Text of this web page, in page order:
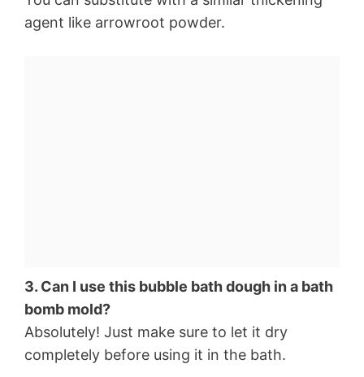
agent like arrowroot powder.
3. Can I use this bubble bath dough in a bath
bomb mold?
Absolutely! Just make sure to let it dry
completely before using it in the bath.